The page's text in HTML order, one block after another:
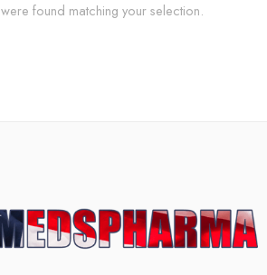
found matching your selection.